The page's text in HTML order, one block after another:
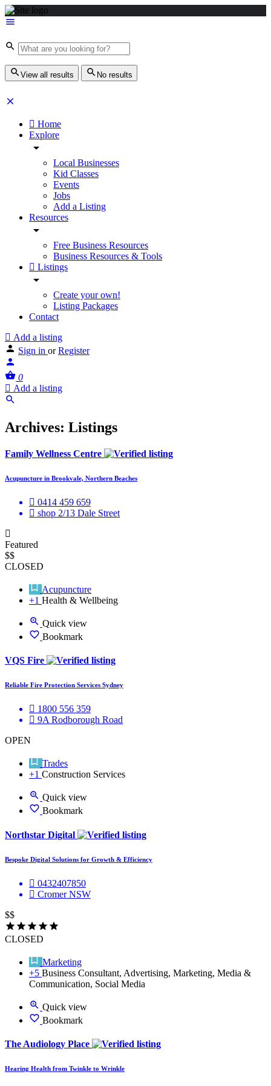
View all results No results
Home
Explore
Local Businesses
Kid Classes
Events
Jobs
Add a Listing
Resources
Free Business Resources
Business Resources & Tools
Listings
Create your own!
Listing Packages
Contact
Add a listing
Sign in or Register
0
Add a listing
Archives: Listings
Family Wellness Centre
Acupuncture in Brookvale, Northern Beaches
0414 459 659
shop 2/13 Dale Street
Featured
$$
CLOSED
Acupuncture
+1 Health & Wellbeing
Quick view
Bookmark
VQS Fire
Reliable Fire Protection Services Sydney
1800 556 359
9A Rodborough Road
OPEN
Trades
+1 Construction Services
Quick view
Bookmark
Northstar Digital
Bespoke Digital Solutions for Growth & Efficiency
0432407850
Cromer NSW
$$
CLOSED
Marketing
+5 Business Consultant, Advertising, Marketing, Media &
Communication, Social Media
Quick view
Bookmark
The Audiology Place
Hearing Health from Twinkle to Wrinkle